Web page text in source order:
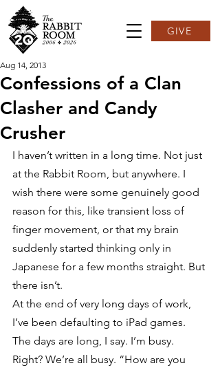
GIVE
Confessions of a Clan
Clasher and Candy
Crusher
Aug 14, 2013
I haven’t written in a long time. Not just
at the Rabbit Room, but anywhere. I
wish there were some genuinely good
reason for this, like transient loss of
finger movement, or that my brain
suddenly started thinking only in
Japanese for a few months straight. But
there isn’t.
At the end of very long days of work,
I’ve been defaulting to iPad games.
The days are long, I say. I’m busy.
Right? We’re all busy. “How are you